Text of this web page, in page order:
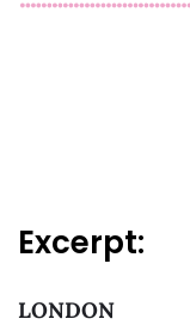
Excerpt:
LONDON